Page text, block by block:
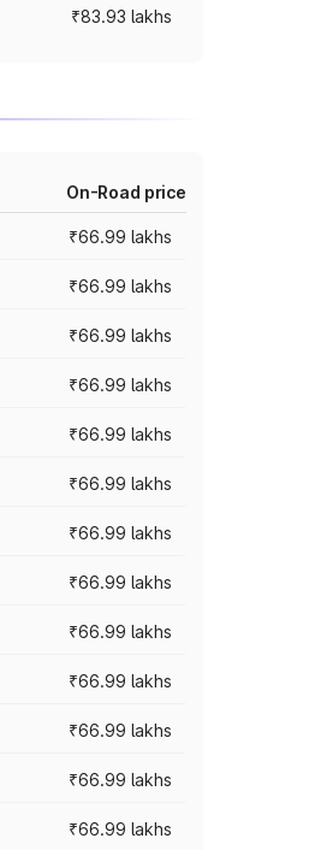
₹83.93 lakhs
On-Road price
₹66.99 lakhs
₹66.99 lakhs
₹66.99 lakhs
₹66.99 lakhs
₹66.99 lakhs
₹66.99 lakhs
₹66.99 lakhs
₹66.99 lakhs
₹66.99 lakhs
₹66.99 lakhs
₹66.99 lakhs
₹66.99 lakhs
₹66.99 lakhs